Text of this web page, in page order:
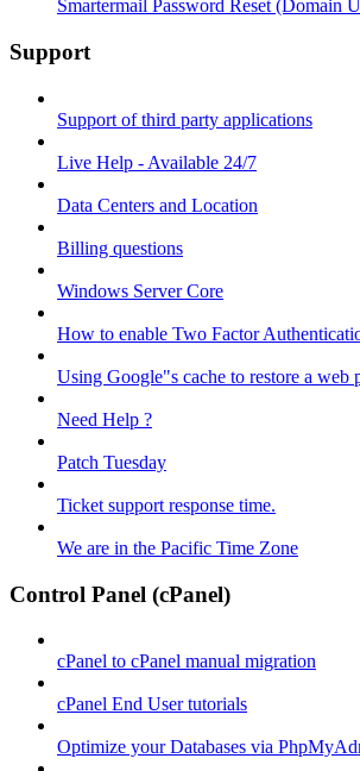
Smartermail Password Reset (Domain
Support
Support of third party applications
Live Help - Available 24/7
Data Centers and Location
Billing questions
Windows Server Core
How to enable Two Factor
Using Google"s cache to restore a web
Need Help ?
Patch Tuesday
Ticket support response time.
We are in the Pacific Time Zone
Control Panel (cPanel)
cPanel to cPanel manual migration
cPanel End User tutorials
Optimize your Databases via